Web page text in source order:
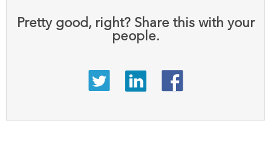
Pretty good, right? Share this with your
people.